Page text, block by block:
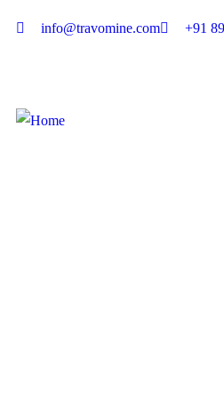
info@travomine.com +91